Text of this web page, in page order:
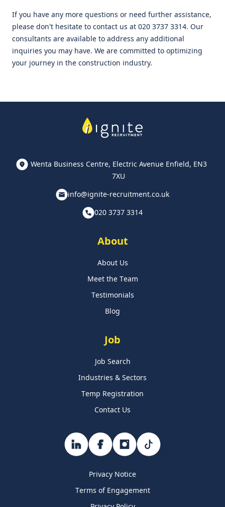
If you have any more questions or need further assistance,
please don’t hesitate to contact us at 020 3737 3314. Our
consultants are available to address any additional
inquiries you may have. We are committed to optimizing
your journey in the construction industry.
Wenta Business Centre, Electric Avenue Enfield, EN3
7XU
info@ignite-recruitment.co.uk
020 3737 3314
About
About Us
Meet the Team
Testimonials
Blog
Job
Job Search
Industries & Sectors
Temp Registration
Contact Us
Privacy Notice
Terms of Engagement